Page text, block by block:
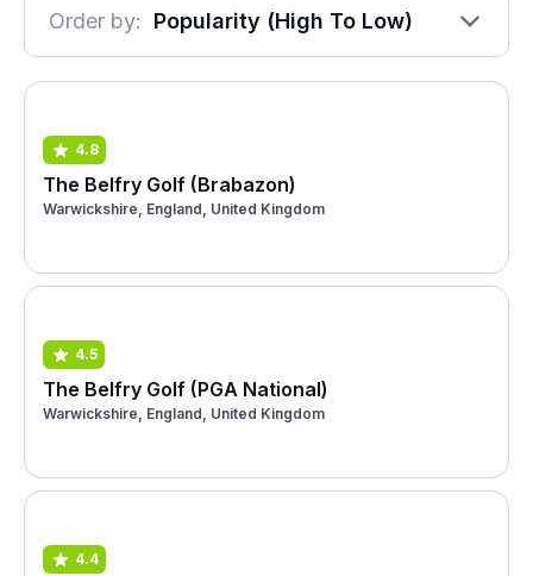
Order by: Popularity (High To Low)
4.8
The Belfry Golf (Brabazon)
Warwickshire, England, United Kingdom
4.5
The Belfry Golf (PGA National)
Warwickshire, England, United Kingdom
4.4